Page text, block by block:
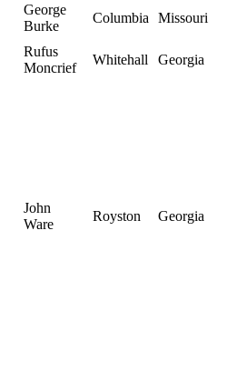
George
Burke
Columbia Missouri
Rufus
Moncrief
Whitehall Georgia
John
Ware
Royston Georgia